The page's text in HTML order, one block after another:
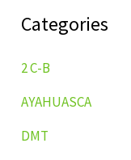
Categories
2 C-B
AYAHUASCA
DMT